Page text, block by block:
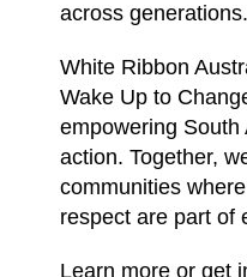
across generations.
White Ribbon
Wake Up to
empowering
action. Together,
communities
respect are part of
Learn more or get